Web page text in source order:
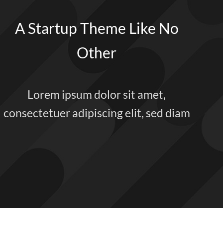
A Startup Theme Like No
Other
Lorem ipsum dolor sit amet,
consectetuer adipiscing elit, sed diam